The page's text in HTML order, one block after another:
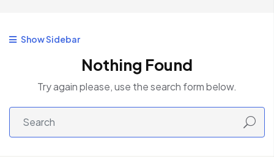
Show Sidebar
Nothing Found
Try again please, use the search form below.